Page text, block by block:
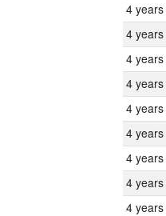
4 years
4 years
4 years
4 years
4 years
4 years
4 years
4 years
4 years